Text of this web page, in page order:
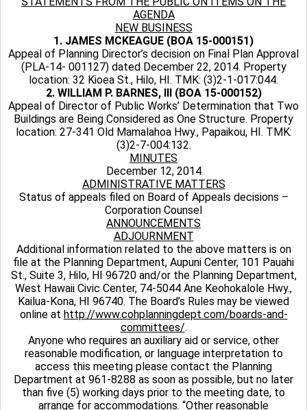
AGENDA
NEW BUSINESS
1. JAMES MCKEAGUE (BOA 15-000151)
Appeal of Planning Director’s decision on Final Plan Approval
(PLA-14- 001127) dated December 22, 2014. Property
location: 32 Kioea St., Hilo, HI. TMK: (3)2-1-017:044.
2. WILLIAM P. BARNES, III (BOA 15-000152)
Appeal of Director of Public Works’ Determination that Two
Buildings are Being Considered as One Structure. Property
location: 27-341 Old Mamalahoa Hwy., Papaikou, HI. TMK:
(3)2-7-004:132.
MINUTES
December 12, 2014
ADMINISTRATIVE MATTERS
Status of appeals filed on Board of Appeals decisions –
Corporation Counsel
ANNOUNCEMENTS
ADJOURNMENT
Additional information related to the above matters is on
file at the Planning Department, Aupuni Center, 101 Pauahi
St., Suite 3, Hilo, HI 96720 and/or the Planning Department,
West Hawaii Civic Center, 74-5044 Ane Keohokalole Hwy.,
Kailua-Kona, HI 96740. The Board’s Rules may be viewed
online at http://www.cohplanningdept.com/boards-and-
committees/.
Anyone who requires an auxiliary aid or service, other
reasonable modification, or language interpretation to
access this meeting please contact the Planning
Department at 961-8288 as soon as possible, but no later
than five (5) working days prior to the meeting date, to
arrange for accommodations. “Other reasonable